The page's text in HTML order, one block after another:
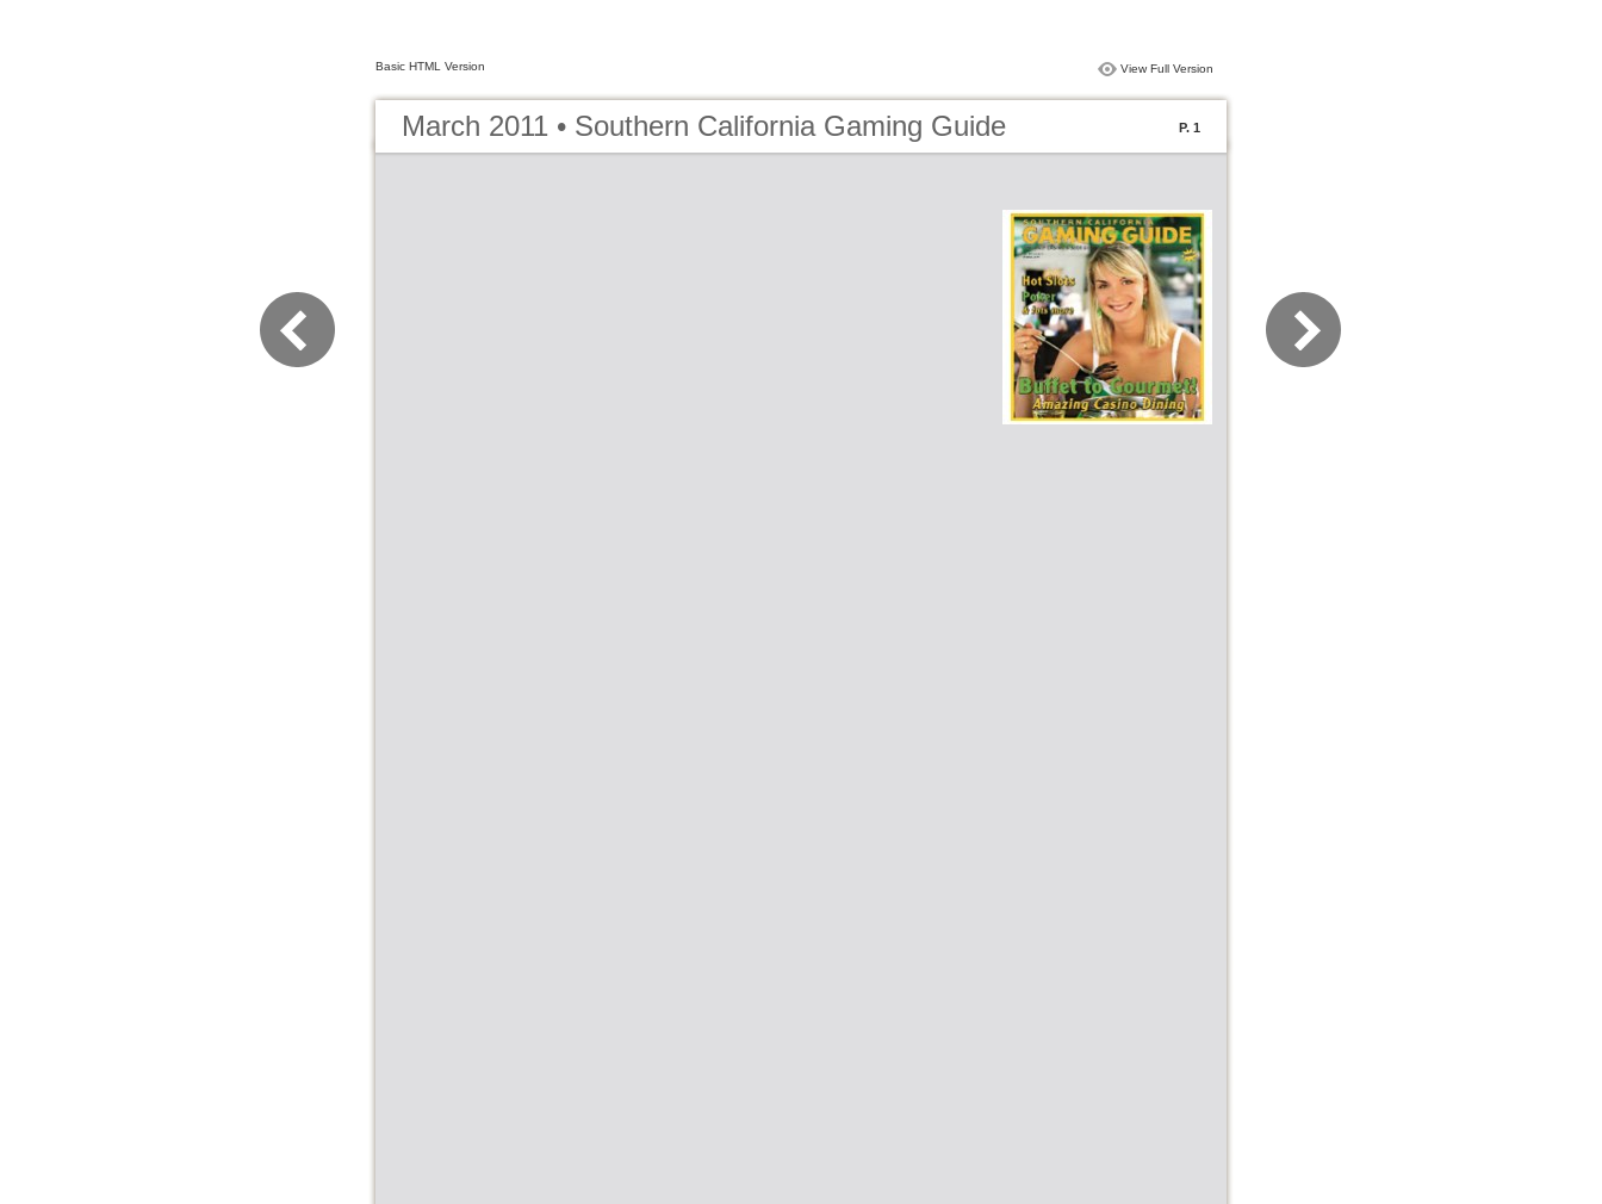
Basic HTML Version View Full Version
March 2011 • Southern California Gaming Guide P. 1